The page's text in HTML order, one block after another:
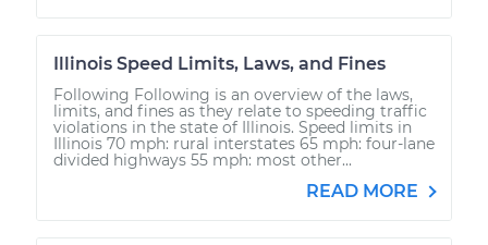
Illinois Speed Limits, Laws, and Fines
Following Following is an overview of the laws,
limits, and fines as they relate to speeding traffic
violations in the state of Illinois. Speed limits in
Illinois 70 mph: rural interstates 65 mph: four-lane
divided highways 55 mph: most other...
READ MORE